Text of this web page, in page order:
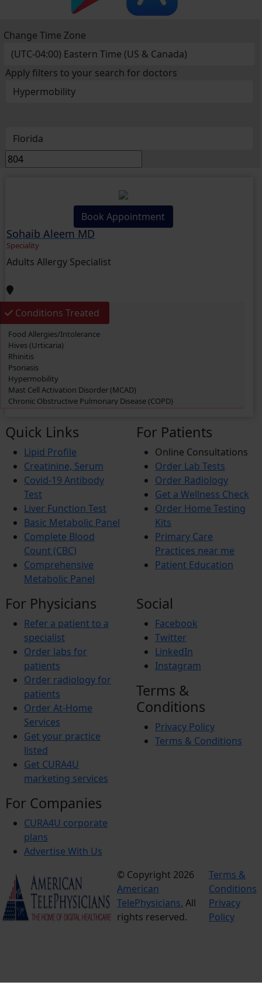
Change Time Zone
Apply filters to your search for doctors
Book Appointment
Sohaib Aleem MD
Speciality
Adults Allergy Specialist
Conditions Treated
Food Allergies/Intolerance
Hives (Urticaria)
Rhinitis
Psoriasis
Hypermobility
Mast Cell Activation Disorder (MCAD)
Chronic Obstructive Pulmonary Disease (COPD)
Dermatitis
Rashes
Allergies
Itching
Xerosis
Xerostomia
Fibromyalgia
Quick Links
Lipid Profile
Creatinine, Serum
Covid-19 Antibody
Test
Liver Function Test
Basic Metabolic Panel
Complete Blood
Count (CBC)
Comprehensive
Metabolic Panel
For Patients
Online Consultations
Order Lab Tests
Order Radiology
Get a Wellness Check
Order Home Testing
Kits
Primary Care
Practices near me
Patient Education
For Physicians
Refer a patient to a
specialist
Order labs for
patients
Order radiology for
patients
Order At-Home
Services
Get your practice
listed
Get CURA4U
marketing services
For Companies
CURA4U corporate
plans
Advertise With Us
Social
Facebook
Twitter
LinkedIn
Instagram
Terms &
Conditions
Privacy Policy
Terms & Conditions
© Copyright 2026
American
TelePhysicians. All
rights reserved.
Terms &
Conditions
Privacy
Policy